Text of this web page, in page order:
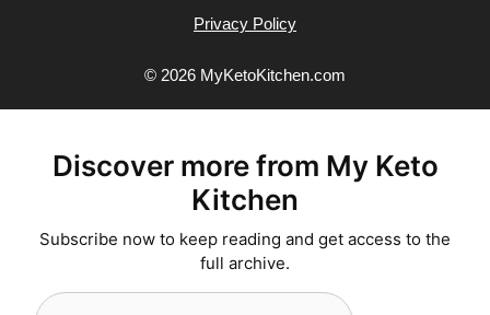
Privacy Policy
© 2026 MyKetoKitchen.com
Discover more from My Keto
Kitchen
Subscribe now to keep reading and get access to the
full archive.
Type